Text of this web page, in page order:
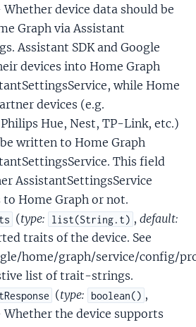
device data should be
Graph via Assistant
Assistant SDK and Google
devices into Home Graph
while Home
devices (e.g.
Hue, Nest, TP-Link, etc.)
written to Home Graph
This field
AssistantSettingsService
Home Graph or not.
(type: list(String.t) , default:
traits of the device. See
home/graph/service/config/
list of trait-strings.
(type: boolean() ,
Whether the device supports